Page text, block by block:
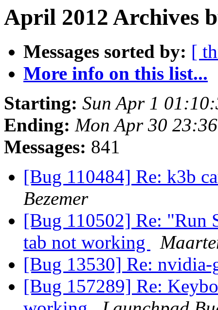
April 2012 Archives
Messages sorted by: [
More info on this list...
Starting: Sun Apr 1
Ending: Mon Apr 30
Messages: 841
[Bug 110484] Re: k3b
Bezemer
[Bug 110502] Re: "Run
tab not working
[Bug 13530] Re:
[Bug 157289] Re: